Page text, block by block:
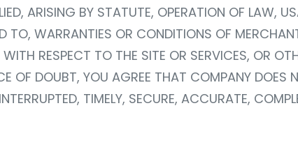
ARISING BY STATUTE, OPERATION OF LAW,
TO, WARRANTIES OR CONDITIONS OF
RESPECT TO THE SITE OR SERVICES, OR
OF DOUBT, YOU AGREE THAT COMPANY DOES
TIMELY, SECURE, ACCURATE,